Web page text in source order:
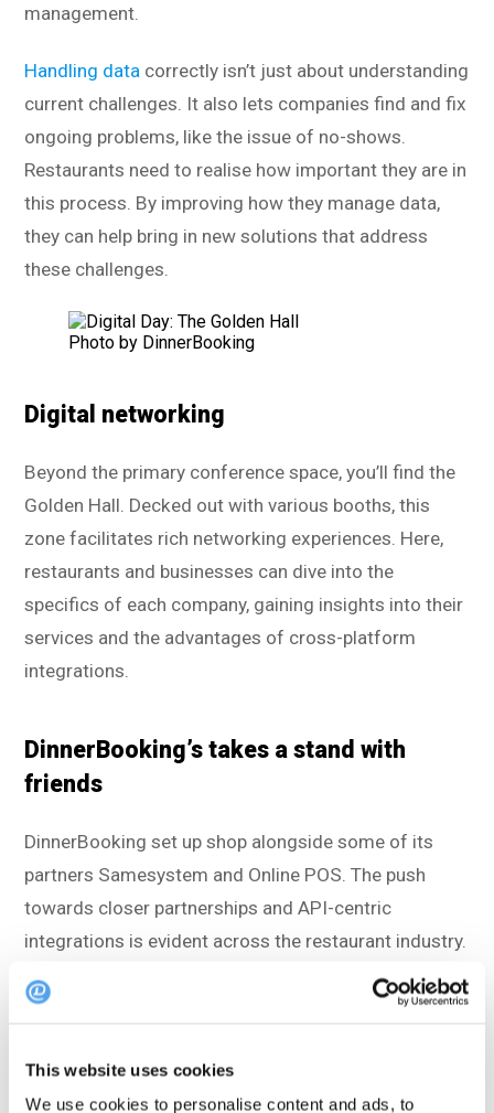
This website uses cookies
We use cookies to personalise content and ads, to
management.
Handling data correctly isn’t just about understanding
current challenges. It also lets companies find and fix
ongoing problems, like the issue of no-shows.
Restaurants need to realise how important they are in
this process. By improving how they manage data,
they can help bring in new solutions that address
these challenges.
Photo by DinnerBooking
Digital networking
Beyond the primary conference space, you’ll find the
Golden Hall. Decked out with various booths, this
zone facilitates rich networking experiences. Here,
restaurants and businesses can dive into the
specifics of each company, gaining insights into their
services and the advantages of cross-platform
integrations.
DinnerBooking’s takes a stand with
friends
DinnerBooking set up shop alongside some of its
partners Samesystem and Online POS. The push
towards closer partnerships and API-centric
integrations is evident across the restaurant industry.
Connecting with modern restaurant technology, such
management solutions, simplifies operations,
reduces manual tasks, and significantly boosts